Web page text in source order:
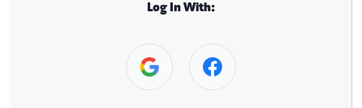
Log In With: